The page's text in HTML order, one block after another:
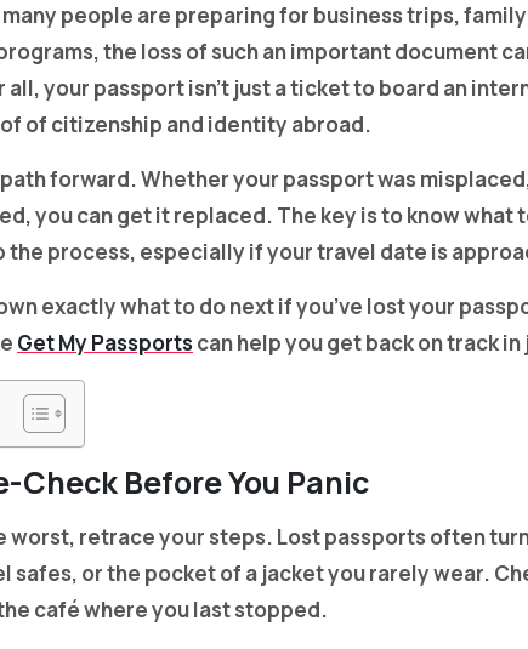
people are preparing for business trips,
the loss of such an important document
your passport isn’t just a ticket to board an
of citizenship and identity abroad.
path forward. Whether your passport was
you can get it replaced. The key is to know what
the process, especially if your travel date is
exactly what to do next if you’ve lost your
Get My Passports can help you get back on track in
Check Before You Panic
worst, retrace your steps. Lost passports often
safes, or the pocket of a jacket you rarely wear.
café where you last stopped.